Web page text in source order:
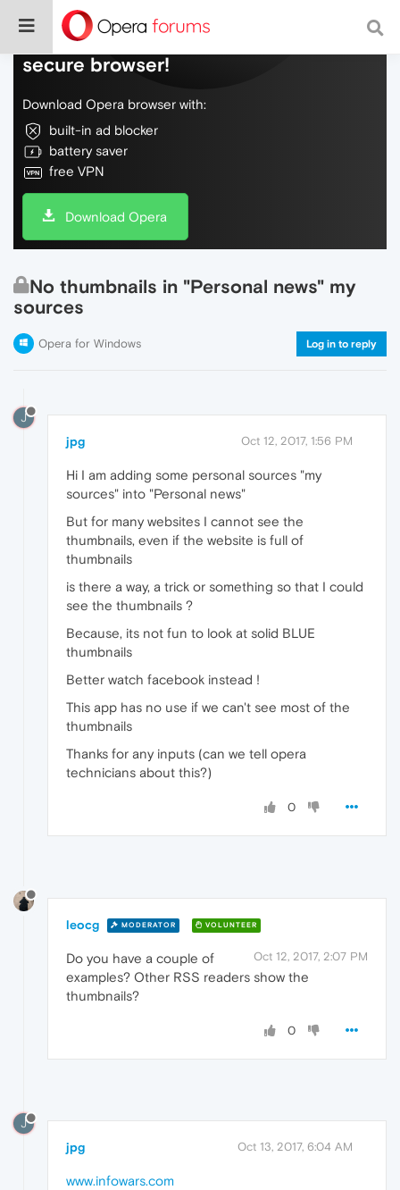
Do more on the web, with a fast and
secure browser!
Download Opera browser with:
built-in ad blocker
battery saver
free VPN
Download Opera
No thumbnails in "Personal news" my
sources
Opera for Windows Log in to reply
J
jpg Oct 12, 2017, 1:56 PM
Hi I am adding some personal sources "my
sources" into "Personal news"
But for many websites I cannot see the
thumbnails, even if the website is full of
thumbnails
is there a way, a trick or something so that I could
see the thumbnails ?
Because, its not fun to look at solid BLUE
thumbnails
Better watch facebook instead !
This app has no use if we can't see most of the
thumbnails
Thanks for any inputs (can we tell opera
technicians about this?)
0
leocg MODERATOR VOLUNTEER
Oct 12, 2017, 2:07 PM
Do you have a couple of
examples? Other RSS readers show the
thumbnails?
0
J
jpg Oct 13, 2017, 6:04 AM
www.infowars.com